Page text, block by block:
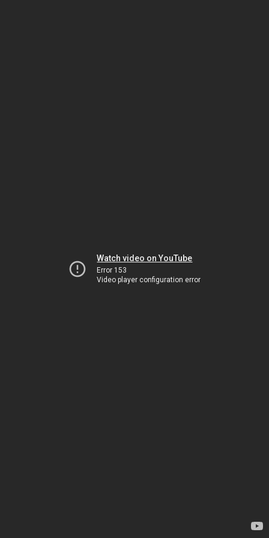
Watch video on YouTube
Error 153
Video player configuration error